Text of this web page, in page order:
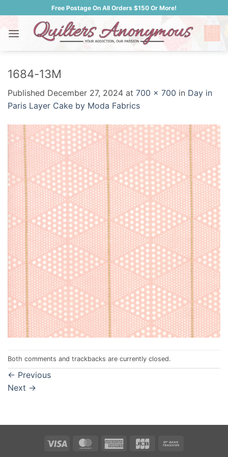
to
content
Free Postage On All Orders $150 Or More!
1684-13M
Published December 27, 2024 at 700 × 700 in Day in
Paris Layer Cake by Moda Fabrics
Both comments and trackbacks are currently closed.
← Previous
Next →
Visa MasterCardAmerican JCB